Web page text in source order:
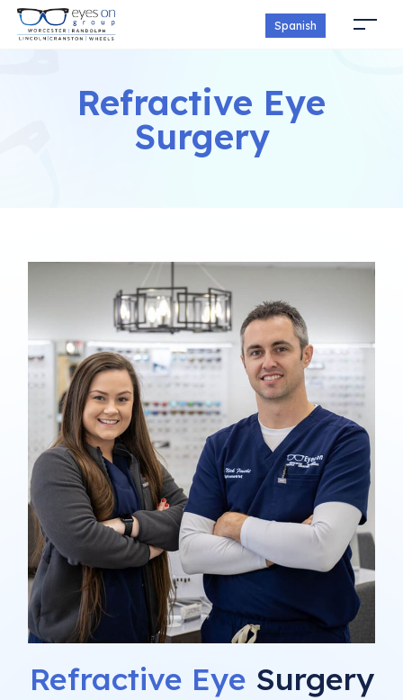
Spanish
Refractive Eye
Surgery
Refractive Eye Surgery